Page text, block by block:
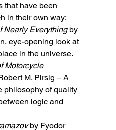
that have been
in their own way:
Nearly Everything by
eye-opening look at
in the universe.
Motorcycle
M. Pirsig – A
philosophy of quality
logic and
by Fyodor